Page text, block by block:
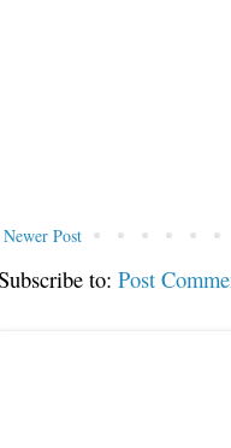
Newer Post
to: Post